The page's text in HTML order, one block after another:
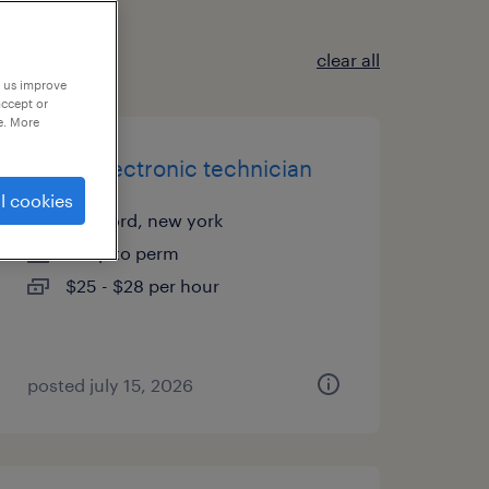
clear all
junior electronic technician
medford, new york
temp to perm
$25 - $28 per hour
posted july 15, 2026
improve
or
More
cookies